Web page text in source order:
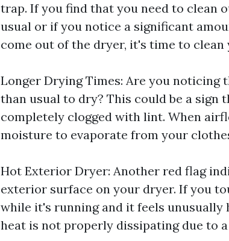
trap. If you find that you need to clean
usual or if you notice a significant
come out of the dryer, it's time to clean
Longer Drying Times: Are you
than usual to dry? This could be a
completely clogged with lint. When
moisture to evaporate from your
Hot Exterior Dryer: Another red flag
exterior surface on your dryer. If you
while it's running and it feels
heat is not properly dissipating due to